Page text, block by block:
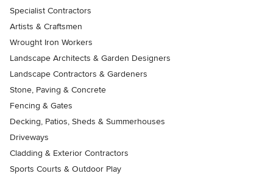
Specialist Contractors
Artists & Craftsmen
Wrought Iron Workers
Landscape Architects & Garden Designers
Landscape Contractors & Gardeners
Stone, Paving & Concrete
Fencing & Gates
Decking, Patios, Sheds & Summerhouses
Driveways
Cladding & Exterior Contractors
Sports Courts & Outdoor Play